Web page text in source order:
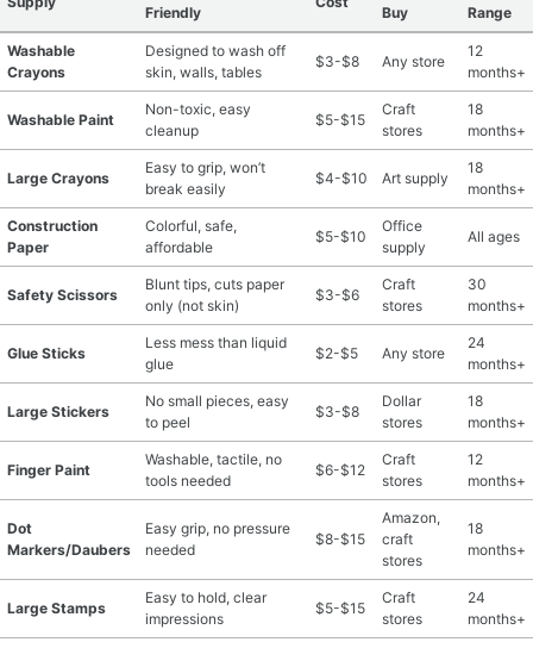
Friendly
Buy
Range
Washable
Crayons
Designed to wash off
skin, walls, tables
$3-$8 Any store
12
months+
Washable Paint
Non-toxic, easy
cleanup
$5-$15
Craft
stores
18
months+
Large Crayons
Easy to grip, won’t
break easily
$4-$10 Art supply
18
months+
Construction
Paper
Colorful, safe,
affordable
$5-$10
Office
supply
All ages
Safety Scissors
Blunt tips, cuts paper
only (not skin)
$3-$6
Craft
stores
30
months+
Glue Sticks
Less mess than liquid
glue
$2-$5 Any store
24
months+
Large Stickers
No small pieces, easy
to peel
$3-$8
Dollar
stores
18
months+
Finger Paint
Washable, tactile, no
tools needed
$6-$12
Craft
stores
12
months+
Dot
Markers/Daubers
Easy grip, no pressure
needed
$8-$15
Amazon,
craft
stores
18
months+
Large Stamps
Easy to hold, clear
impressions
$5-$15
Craft
stores
24
months+